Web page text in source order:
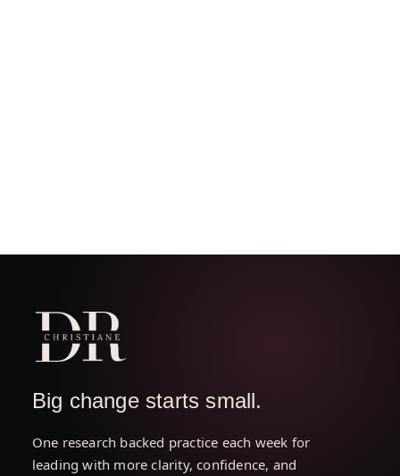
Big change starts small.
One research backed practice each week for
leading with more clarity, confidence, and